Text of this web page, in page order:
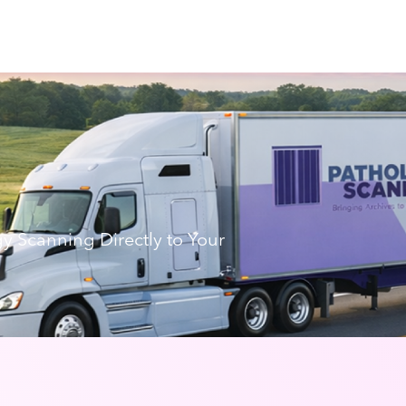
Scanning Directly to Your